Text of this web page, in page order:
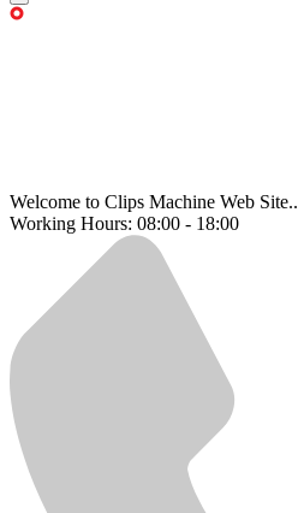
Welcome to Clips Machine Web Site..
Working Hours: 08:00 - 18:00